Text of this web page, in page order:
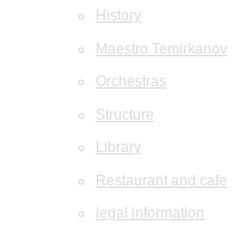
History
Maestro Temirkanov
Orchestras
Structure
Library
Restaurant and cafe
legal information